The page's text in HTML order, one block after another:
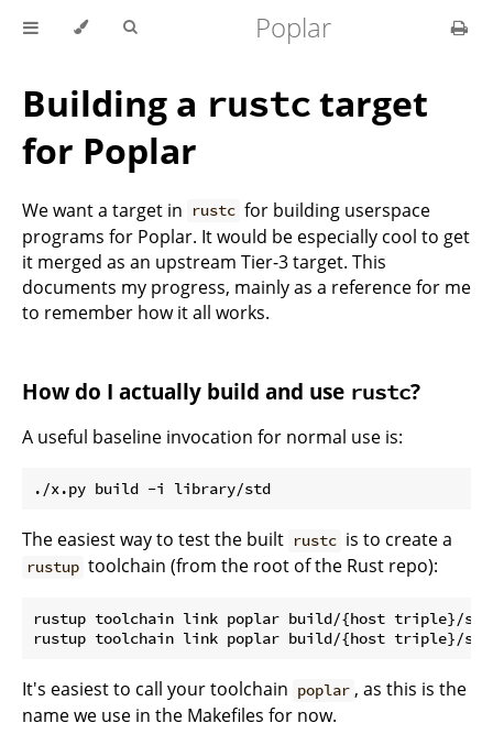
Poplar
Building a rustc target
for Poplar
We want a target in rustc for building userspace
programs for Poplar. It would be especially cool to get
it merged as an upstream Tier-3 target. This
documents my progress, mainly as a reference for me
to remember how it all works.
How do I actually build and use rustc?
A useful baseline invocation for normal use is:
The easiest way to test the built rustc is to create a
rustup toolchain (from the root of the Rust repo):
rustup toolchain link poplar build/{host triple}/
It's easiest to call your toolchain poplar , as this is the
name we use in the Makefiles for now.